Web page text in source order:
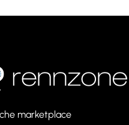
marketplace